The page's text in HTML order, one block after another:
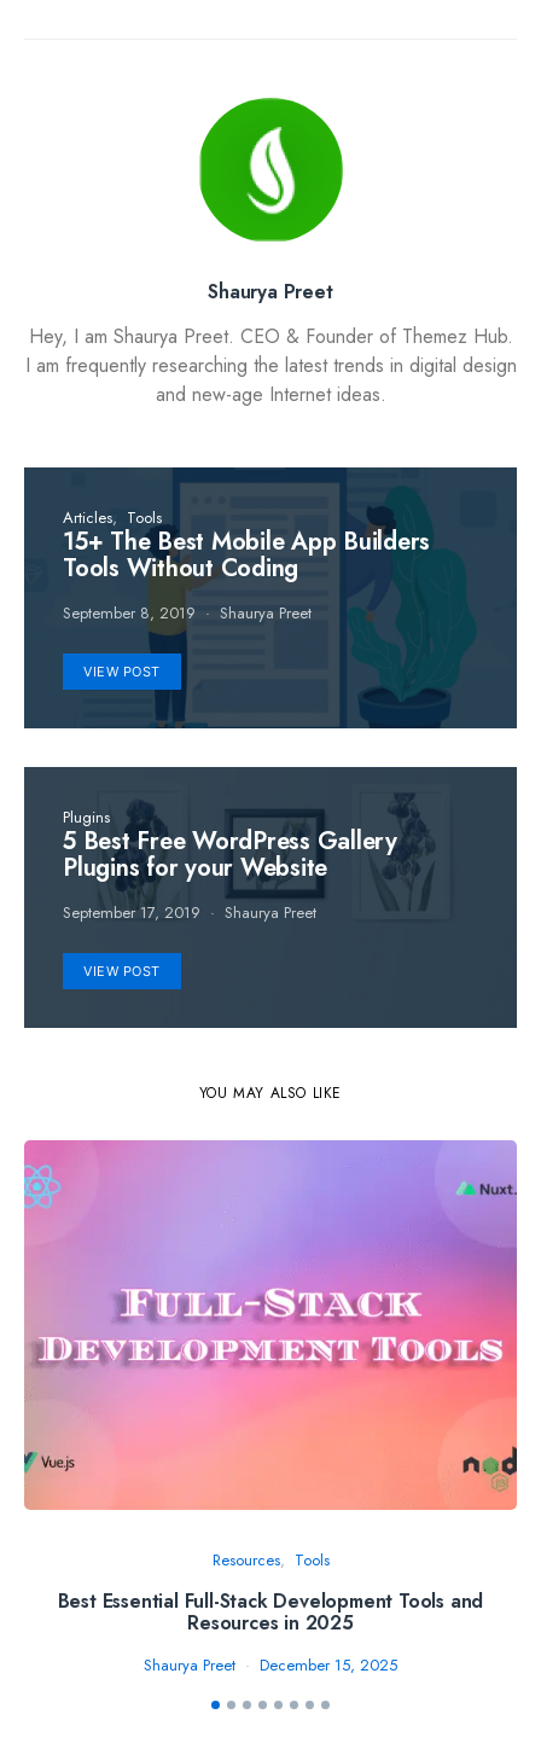
Shaurya Preet
Hey, I am Shaurya Preet. CEO & Founder of Themez Hub.
I am frequently researching the latest trends in digital design
and new-age Internet ideas.
Articles Tools
15+ The Best Mobile App Builders
Tools Without Coding
September 8, 2019 Shaurya Preet
VIEW POST
Plugins
5 Best Free WordPress Gallery
Plugins for your Website
September 17, 2019 Shaurya Preet
VIEW POST
YOU MAY ALSO LIKE
Resources Tools
Best Essential Full-Stack Development Tools and
Resources in 2025
Shaurya Preet December 15, 2025